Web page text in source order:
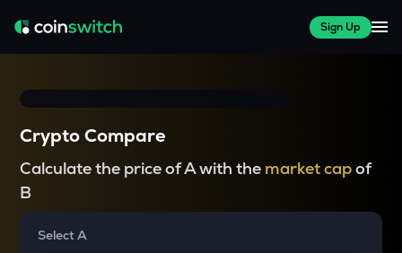
Sign Up
Crypto Compare
Calculate the price of A with the market capof
B
Select A